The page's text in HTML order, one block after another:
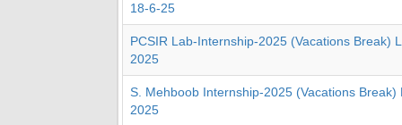
18-6-25
PCSIR Lab-Internship-2025 (Vacations Break)
2025
S. Mehboob Internship-2025 (Vacations Break)
2025